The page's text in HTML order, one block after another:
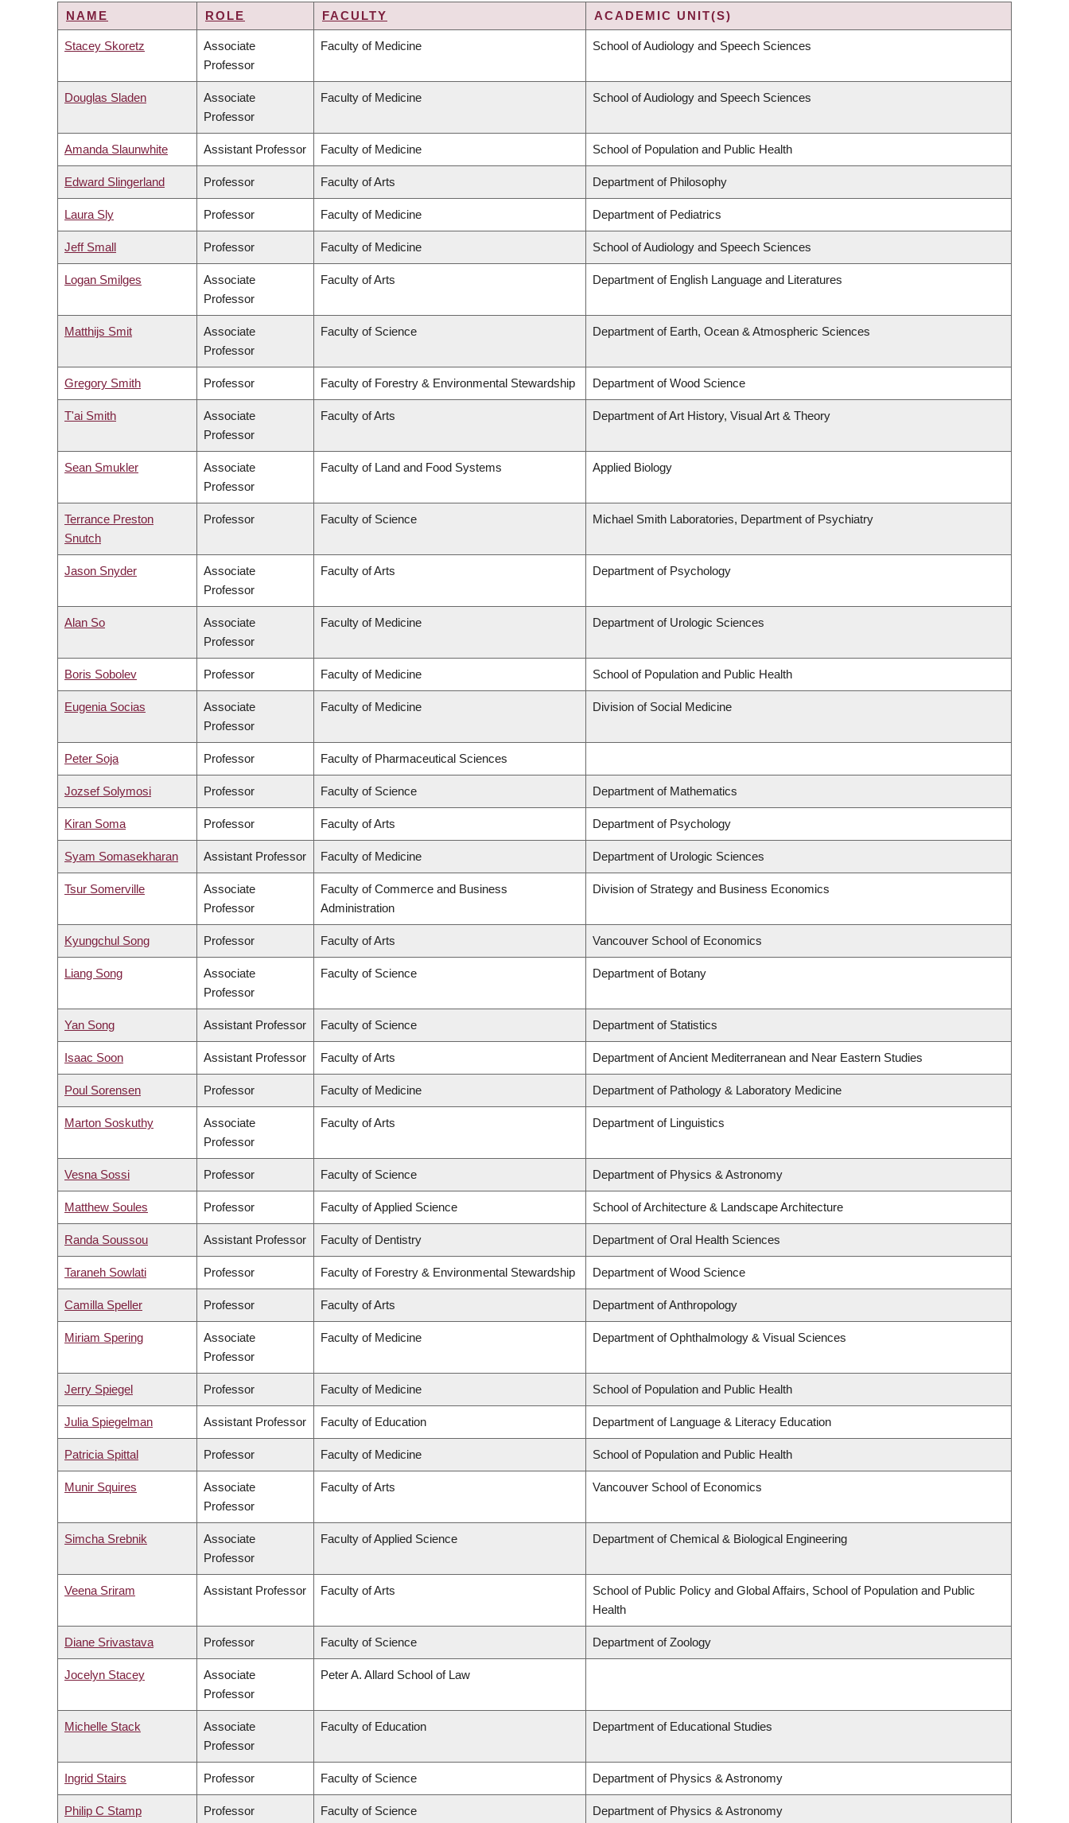
NAME ROLE FACULTY ACADEMIC UNIT(S)
Stacey Skoretz
Associate
Professor
Faculty of Medicine School of Audiology and Speech Sciences
Douglas Sladen
Associate
Professor
Faculty of Medicine School of Audiology and Speech Sciences
Amanda Slaunwhite Assistant Professor Faculty of Medicine School of Population and Public Health
Edward Slingerland Professor Faculty of Arts Department of Philosophy
Laura Sly Professor Faculty of Medicine Department of Pediatrics
Jeff Small Professor Faculty of Medicine School of Audiology and Speech Sciences
Logan Smilges
Associate
Professor
Faculty of Arts Department of English Language and Literatures
Matthijs Smit
Associate
Professor
Faculty of Science Department of Earth, Ocean & Atmospheric Sciences
Gregory Smith Professor Faculty of Forestry & Environmental Stewardship Department of Wood Science
T'ai Smith
Associate
Professor
Faculty of Arts Department of Art History, Visual Art & Theory
Sean Smukler
Associate
Professor
Faculty of Land and Food Systems Applied Biology
Terrance Preston
Snutch
Professor Faculty of Science Michael Smith Laboratories, Department of Psychiatry
Jason Snyder
Associate
Professor
Faculty of Arts Department of Psychology
Alan So
Associate
Professor
Faculty of Medicine Department of Urologic Sciences
Boris Sobolev Professor Faculty of Medicine School of Population and Public Health
Eugenia Socias
Associate
Professor
Faculty of Medicine Division of Social Medicine
Peter Soja Professor Faculty of Pharmaceutical Sciences
Jozsef Solymosi Professor Faculty of Science Department of Mathematics
Kiran Soma Professor Faculty of Arts Department of Psychology
Syam Somasekharan Assistant Professor Faculty of Medicine Department of Urologic Sciences
Tsur Somerville
Associate
Professor
Faculty of Commerce and Business
Administration
Division of Strategy and Business Economics
Kyungchul Song Professor Faculty of Arts Vancouver School of Economics
Liang Song
Associate
Professor
Faculty of Science Department of Botany
Yan Song Assistant Professor Faculty of Science Department of Statistics
Isaac Soon Assistant Professor Faculty of Arts Department of Ancient Mediterranean and Near Eastern Studies
Poul Sorensen Professor Faculty of Medicine Department of Pathology & Laboratory Medicine
Marton Soskuthy
Associate
Professor
Faculty of Arts Department of Linguistics
Vesna Sossi Professor Faculty of Science Department of Physics & Astronomy
Matthew Soules Professor Faculty of Applied Science School of Architecture & Landscape Architecture
Randa Soussou Assistant Professor Faculty of Dentistry Department of Oral Health Sciences
Taraneh Sowlati Professor Faculty of Forestry & Environmental Stewardship Department of Wood Science
Camilla Speller Professor Faculty of Arts Department of Anthropology
Miriam Spering
Associate
Professor
Faculty of Medicine Department of Ophthalmology & Visual Sciences
Jerry Spiegel Professor Faculty of Medicine School of Population and Public Health
Julia Spiegelman Assistant Professor Faculty of Education Department of Language & Literacy Education
Patricia Spittal Professor Faculty of Medicine School of Population and Public Health
Munir Squires
Associate
Professor
Faculty of Arts Vancouver School of Economics
Simcha Srebnik
Associate
Professor
Faculty of Applied Science Department of Chemical & Biological Engineering
Veena Sriram Assistant Professor Faculty of Arts
School of Public Policy and Global Affairs, School of Population and Public
Health
Diane Srivastava Professor Faculty of Science Department of Zoology
Jocelyn Stacey
Associate
Professor
Peter A. Allard School of Law
Michelle Stack
Associate
Professor
Faculty of Education Department of Educational Studies
Ingrid Stairs Professor Faculty of Science Department of Physics & Astronomy
Philip C Stamp Professor Faculty of Science Department of Physics & Astronomy